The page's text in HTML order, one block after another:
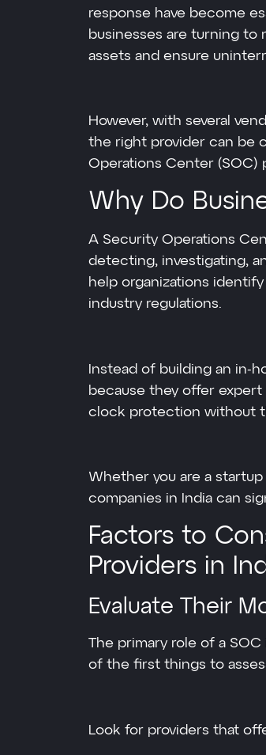
response have become
businesses are turning to
assets and ensure
However, with several
the right provider can be
Operations Center (SOC)
Why Do
A Security Operations
detecting, investigating,
help organizations
industry regulations.
Instead of building an in-
because they offer
clock protection without
Whether you are a
companies in India can
Factors to
Providers in
Evaluate Their
The primary role of a
of the first things to
Look for providers that